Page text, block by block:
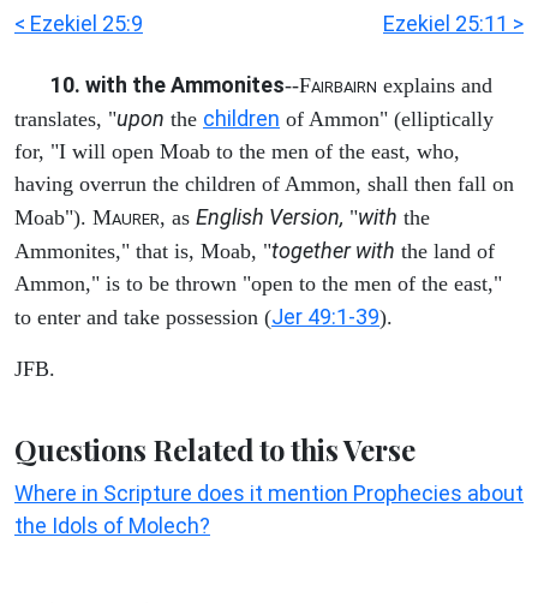
< Ezekiel 25:9 Ezekiel 25:11 >
10. with the Ammonites--FAIRBAIRN explains and
translates, "upon the children of Ammon" (elliptically
for, "I will open Moab to the men of the east, who,
having overrun the children of Ammon, shall then fall on
Moab"). MAURER, as English Version, "with the
Ammonites," that is, Moab, "together with the land of
Ammon," is to be thrown "open to the men of the east,"
to enter and take possession (Jer 49:1-39).
JFB.
Questions Related to this Verse
Where in Scripture does it mention Prophecies about
the Idols of Molech?